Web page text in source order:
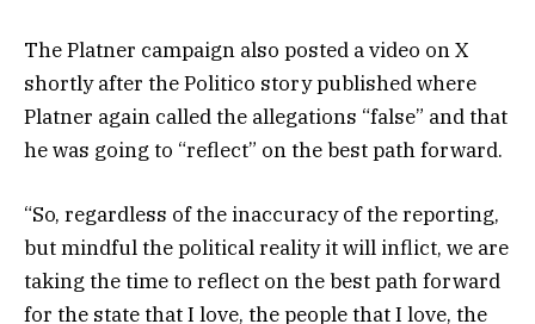
The Platner campaign also posted a video on X
shortly after the Politico story published where
Platner again called the allegations “false” and that
he was going to “reflect” on the best path forward.
“So, regardless of the inaccuracy of the reporting,
but mindful the political reality it will inflict, we are
taking the time to reflect on the best path forward
for the state that I love, the people that I love, the